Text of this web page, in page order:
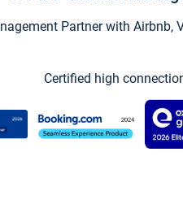
Partner with
Certified high